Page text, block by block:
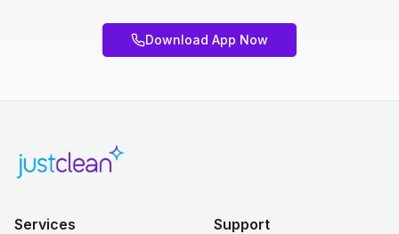
Download App Now
Services Support